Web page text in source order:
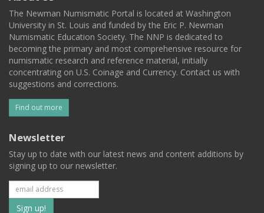
The Newman Numismatic Portal is located at Washington
University in St. Louis and funded by the Eric P. Newman
Numismatic Education Society. The NNP is dedicated to
becoming the primary and most comprehensive resource for
numismatic research and reference material, initially
concentrating on U.S. Coinage and Currency. Contact us with
suggestions and corrections.
Find out more
Newsletter
Stay up to date with our latest news and content additions by
signing up to our newsletter.
Subscribe